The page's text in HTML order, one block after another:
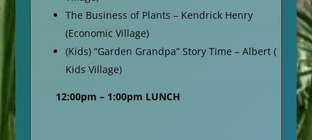
The Business of Plants – Kendrick Henry
(Economic Village)
(Kids) “Garden Grandpa” Story Time – Albert (
Kids Village)
12:00pm – 1:00pm LUNCH